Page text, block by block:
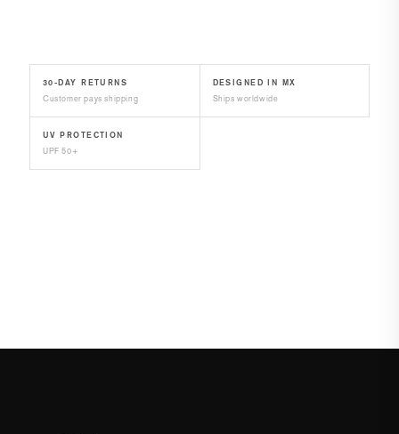
30-DAY RETURNS
Customer pays shipping
DESIGNED IN MX
Ships worldwide
UV PROTECTION
UPF 50+